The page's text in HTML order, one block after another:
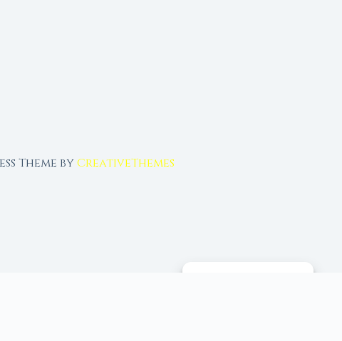
Theme byCreativeThemes